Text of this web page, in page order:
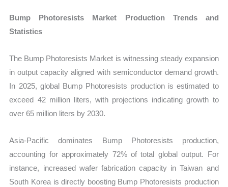
Bump Photoresists Market Production Trends and
Statistics
The Bump Photoresists Market is witnessing steady expansion
in output capacity aligned with semiconductor demand growth.
In 2025, global Bump Photoresists production is estimated to
exceed 42 million liters, with projections indicating growth to
over 65 million liters by 2030.
Asia-Pacific dominates Bump Photoresists production,
accounting for approximately 72% of total global output. For
instance, increased wafer fabrication capacity in Taiwan and
South Korea is directly boosting Bump Photoresists production